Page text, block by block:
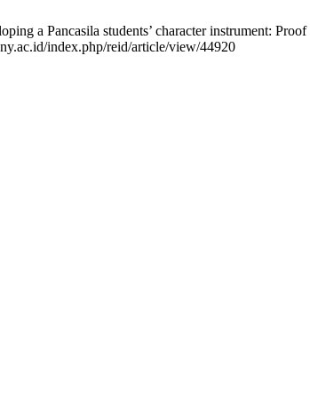
a Pancasila students’ character instrument:
index.php/reid/article/view/44920